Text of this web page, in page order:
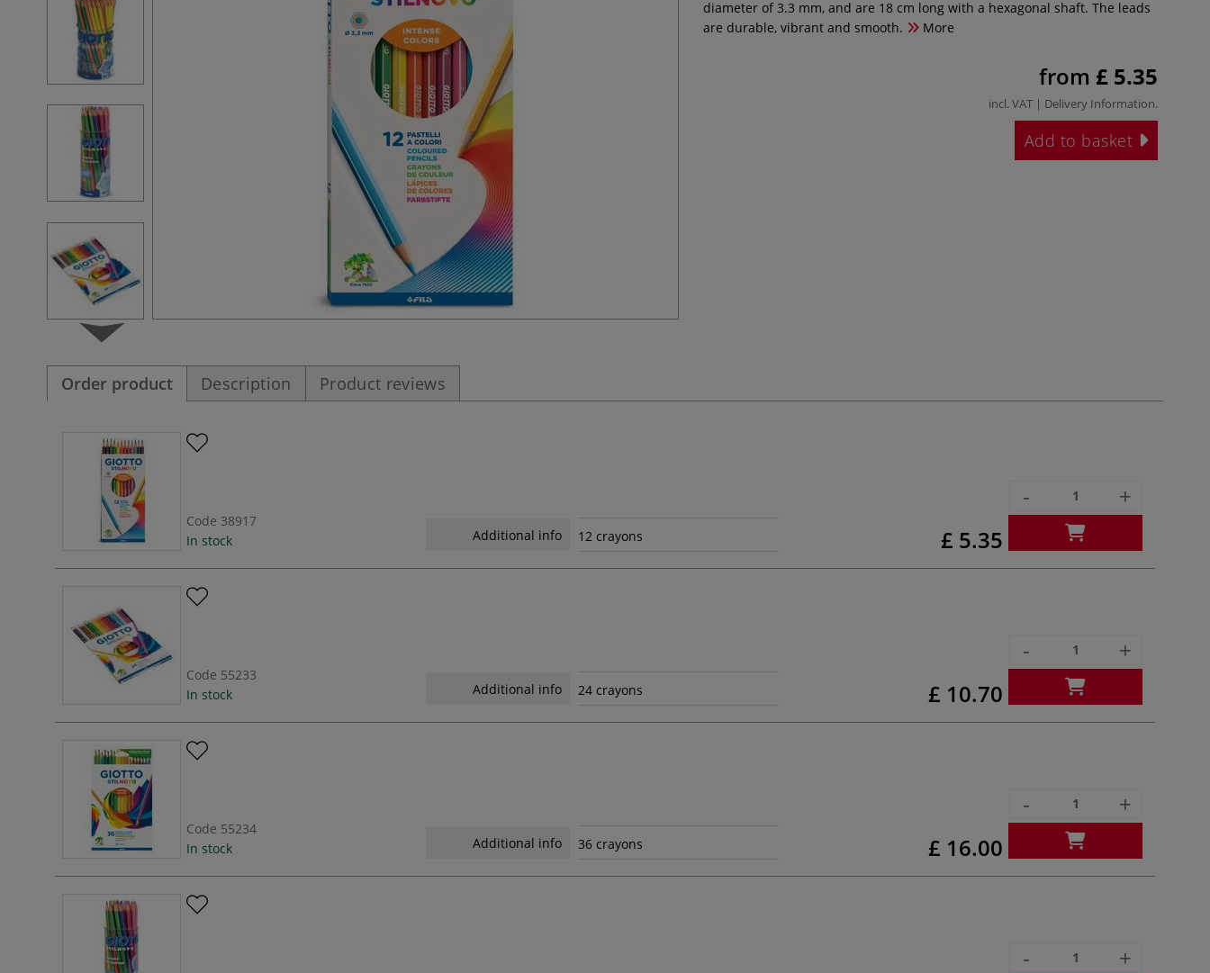
diameter of 3.3 mm, and are 18 cm long with a hexagonal shaft. The leads
are durable, vibrant and smooth.
More
from £ 5.35
incl. VAT | Delivery Information.
Add to basket
Order product Description Product reviews
Code 38917
In stock
Additional info 12 crayons £ 5.35
- +
Code 55233
In stock
Additional info 24 crayons £ 10.70
- +
Code 55234
In stock
Additional info 36 crayons £ 16.00
- +
- +